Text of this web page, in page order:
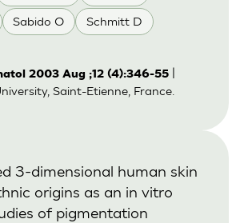
Sabido O Schmitt D
2003 Aug ;12 (4):346-55|
Saint-Etienne, France.
3-dimensional human skin
origins as an in vitro
of pigmentation